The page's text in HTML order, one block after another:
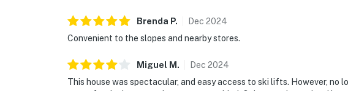
Brenda P. Dec 2024
Convenient to the slopes and nearby stores.
Miguel M . Dec 2024
This house was spectacular, and easy access to ski lifts. However,